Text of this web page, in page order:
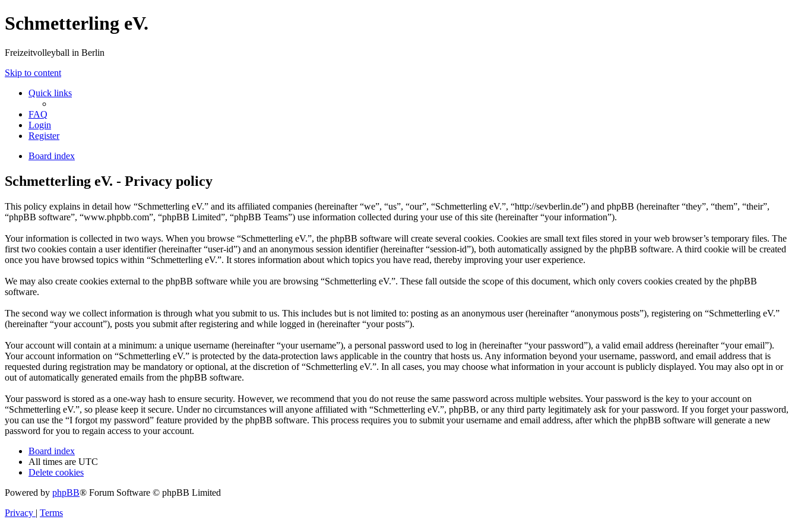
Schmetterling eV.
Freizeitvolleyball in Berlin
Skip to content
Quick links
FAQ
Login
Register
Board index
Schmetterling eV. - Privacy policy
This policy explains in detail how “Schmetterling eV.” and its affiliated companies (hereinafter “we”, “us”, “our”, “Schmetterling eV.”, “http://sevberlin.de”) and phpBB (hereinafter “they”, “them”, “their”,
“phpBB software”, “www.phpbb.com”, “phpBB Limited”, “phpBB Teams”) use information collected during your use of this site (hereinafter “your information”).
Your information is collected in two ways. When you browse “Schmetterling eV.”, the phpBB software will create several cookies. Cookies are small text files stored in your web browser’s temporary files. The
first two cookies contain a user identifier (hereinafter “user-id”) and an anonymous session identifier (hereinafter “session-id”), both automatically assigned by the phpBB software. A third cookie will be created
once you have browsed topics within “Schmetterling eV.”. It stores information about which topics you have read, thereby improving your user experience.
We may also create cookies external to the phpBB software while you are browsing “Schmetterling eV.”. These fall outside the scope of this document, which only covers cookies created by the phpBB
software.
The second way we collect information is through what you submit to us. This includes but is not limited to: posting as an anonymous user (hereinafter “anonymous posts”), registering on “Schmetterling eV.”
(hereinafter “your account”), posts you submit after registering and while logged in (hereinafter “your posts”).
Your account will contain at a minimum: a unique username (hereinafter “your username”), a personal password used to log in (hereinafter “your password”), a valid email address (hereinafter “your email”).
Your account information on “Schmetterling eV.” is protected by the data-protection laws applicable in the country that hosts us. Any information beyond your username, password, and email address that is
requested during registration may be mandatory or optional, at the discretion of “Schmetterling eV.”. In all cases, you may choose what information in your account is publicly displayed. You may also opt in or
out of automatically generated emails from the phpBB software.
Your password is stored as a one-way hash to ensure security. However, we recommend that you do not reuse the same password across multiple websites. Your password is the key to your account on
“Schmetterling eV.”, so please keep it secure. Under no circumstances will anyone affiliated with “Schmetterling eV.”, phpBB, or any third party legitimately ask for your password. If you forget your password,
you can use the “I forgot my password” feature provided by the phpBB software. This process requires you to submit your username and email address, after which the phpBB software will generate a new
password for you to regain access to your account.
Board index
All times are UTC
Delete cookies
Powered by phpBB® Forum Software © phpBB Limited
Privacy | Terms